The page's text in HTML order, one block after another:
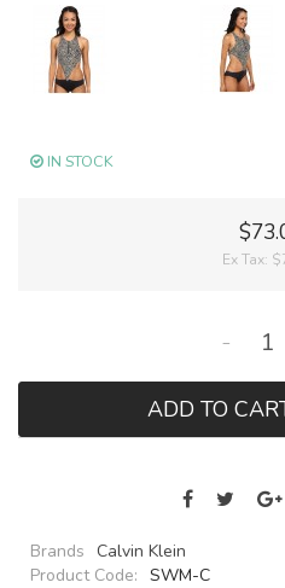
IN STOCK
Ex Tax:
-
ADD TO
Brands Calvin Klein
Product Code: SWM-C